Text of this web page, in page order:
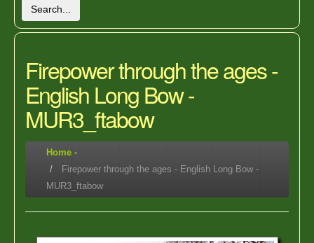
Search...
Firepower through the ages -
English Long Bow -
MUR3_ftabow
Home -
Firepower through the ages - English Long Bow -
MUR3_ftabow